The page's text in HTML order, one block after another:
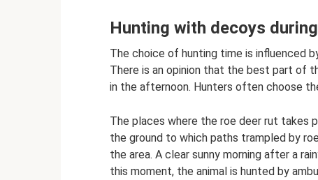
Hunting with decoys
The choice of hunting time is influenced
There is an opinion that the best part of
in the afternoon. Hunters often choose
The places where the roe deer rut takes
the ground to which paths trampled by
the area. A clear sunny morning after a
this moment, the animal is hunted by